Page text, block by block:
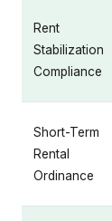
Rent
Stabilization
Compliance
Short-Term
Rental
Ordinance